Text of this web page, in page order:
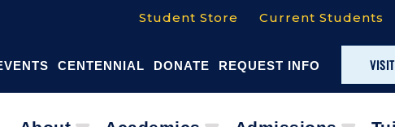
Student Store Current Students
CENTENNIAL DONATE REQUEST INFO VISIT